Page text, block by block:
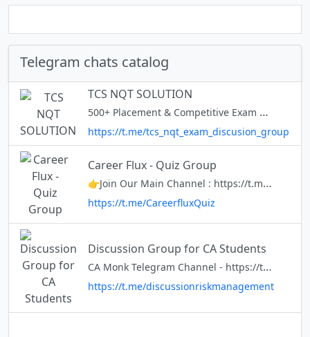
Telegram chats catalog
TCS NQT SOLUTION
500+ Placement & Competitive Exam Materials 75+ Companies Materials 10+ Weekly Udemy Course Coupons Daily job updates Placement Updates: @engineerjobsindia 🌀 ” Our Only Aim Is To Let Get Placed To You In A Reputed Company.
https://t.me/tcs_nqt_exam_discusion_group
Career Flux - Quiz Group
👉Join Our Main Channel : https://t.me/careerflux
https://t.me/CareerfluxQuiz
Discussion Group for CA Students
CA Monk Telegram Channel - https://t.me/camonk8 For interesting updates and solution to ca student related issues share and subscribe the link above
https://t.me/discussionriskmanagement